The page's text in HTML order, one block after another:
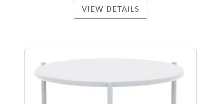
VIEW DETAILS